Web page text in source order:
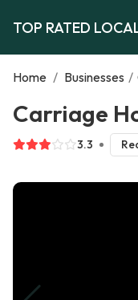
TOP RATED
Home / Businesses /
Carriage
3.3